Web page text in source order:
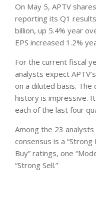
On May 5, APTV
reporting its Q1
billion, up 5.4% year
EPS increased 1.2%
For the current fiscal
analysts expect
on a diluted basis. The
history is impressive.
each of the last four
Among the 23
consensus is a “Strong
Buy” ratings, one
“Strong Sell.”